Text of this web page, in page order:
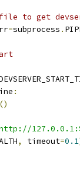
to get
=subprocess .
:
()
, timeout=0.1